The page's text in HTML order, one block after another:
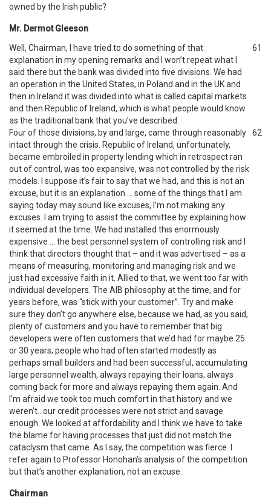
owned by the Irish public?
Mr. Dermot Gleeson
Well, Chairman, I have tried to do something of that
explanation in my opening remarks and I won’t repeat what I
said there but the bank was divided into five divisions. We had
an operation in the United States, in Poland and in the UK and
then in Ireland it was divided into what is called capital markets
and then Republic of Ireland, which is what people would know
as the traditional bank that you’ve described.
61
Four of those divisions, by and large, came through reasonably
intact through the crisis. Republic of Ireland, unfortunately,
became embroiled in property lending which in retrospect ran
out of control, was too expansive, was not controlled by the risk
models. I suppose it’s fair to say that we had, and this is not an
excuse, but it is an explanation … some of the things that I am
saying today may sound like excuses, I’m not making any
excuses. I am trying to assist the committee by explaining how
it seemed at the time. We had installed this enormously
expensive … the best personnel system of controlling risk and I
think that directors thought that – and it was advertised – as a
means of measuring, monitoring and managing risk and we
just had excessive faith in it. Allied to that, we went too far with
individual developers. The AIB philosophy at the time, and for
years before, was “stick with your customer”. Try and make
sure they don’t go anywhere else, because we had, as you said,
plenty of customers and you have to remember that big
developers were often customers that we’d had for maybe 25
or 30 years; people who had often started modestly as
perhaps small builders and had been successful, accumulating
large personnel wealth, always repaying their loans, always
coming back for more and always repaying them again. And
I’m afraid we took too much comfort in that history and we
weren’t…our credit processes were not strict and savage
enough. We looked at affordability and I think we have to take
the blame for having processes that just did not match the
cataclysm that came. As I say, the competition was fierce. I
refer again to Professor Honohan’s analysis of the competition
but that’s another explanation, not an excuse.
62
Chairman